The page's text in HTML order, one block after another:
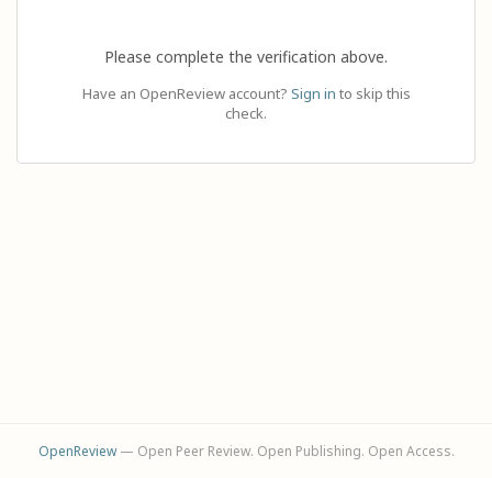
Please complete the verification above.
Have an OpenReview account? Sign in to skip this
check.
OpenReview— Open Peer Review. Open Publishing. Open Access.